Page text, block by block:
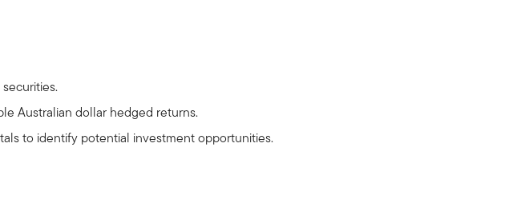
Australian dollar hedged returns.
to identify potential investment opportunities.